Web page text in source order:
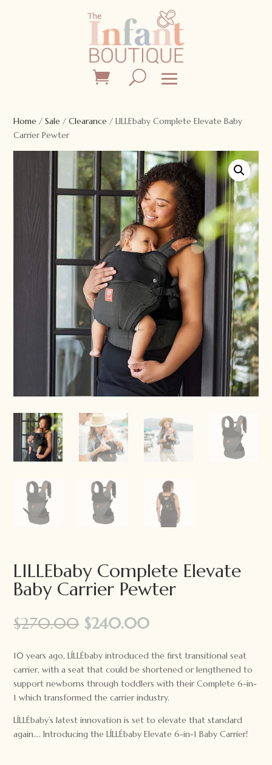
Home /Sale /Clearance / LILLEbaby Complete Elevate Baby
Carrier Pewter
LILLEbaby Complete Elevate
Baby Carrier Pewter
$270.00 Original
price
was:
$270.00.
$240.00Current
is:
$240.00.
10 years ago, LÍLLÉbaby introduced the first transitional seat
carrier, with a seat that could be shortened or lengthened to
support newborns through toddlers with their Complete 6-in-
1 which transformed the carrier industry.
LÍLLÉbaby’s latest innovation is set to elevate that standard
again…. Introducing the LÍLLÉbaby Elevate 6-in-1 Baby Carrier!